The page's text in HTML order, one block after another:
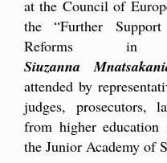
at the Council of
the “Further
Reforms in
Siuzanna
attended by
judges, prosecutors,
from higher
the Junior Academy of